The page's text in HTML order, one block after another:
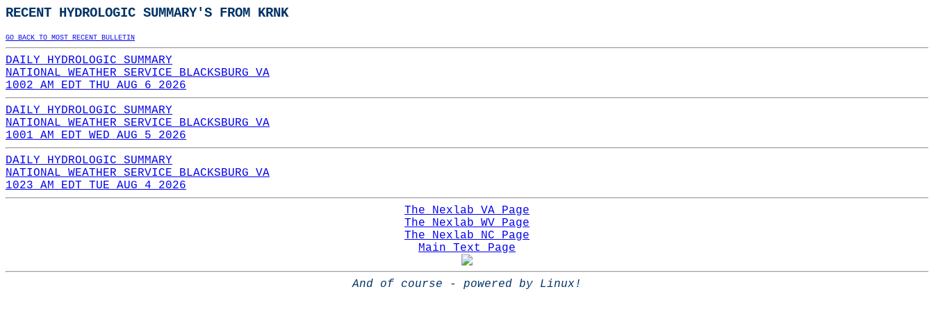
RECENT HYDROLOGIC SUMMARY'S FROM KRNK
GO BACK TO MOST RECENT BULLETIN
DAILY HYDROLOGIC SUMMARY
NATIONAL WEATHER SERVICE BLACKSBURG VA
1002 AM EDT THU AUG 6 2026
DAILY HYDROLOGIC SUMMARY
NATIONAL WEATHER SERVICE BLACKSBURG VA
1001 AM EDT WED AUG 5 2026
DAILY HYDROLOGIC SUMMARY
NATIONAL WEATHER SERVICE BLACKSBURG VA
1023 AM EDT TUE AUG 4 2026
The Nexlab VA Page
The Nexlab WV Page
The Nexlab NC Page
Main Text Page
And of course - powered by Linux!